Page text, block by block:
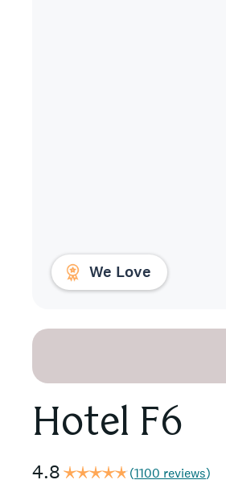
We Love
Hotel F6
4.8 (1100 reviews)